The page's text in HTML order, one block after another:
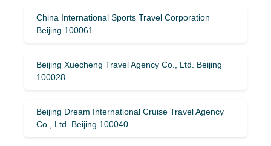
China International Sports Travel Corporation
Beijing 100061
Beijing Xuecheng Travel Agency Co., Ltd. Beijing
100028
Beijing Dream International Cruise Travel Agency
Co., Ltd. Beijing 100040